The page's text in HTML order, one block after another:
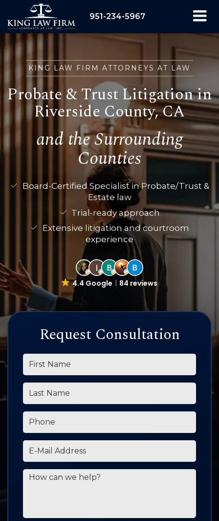
951-234-5967
KING LAW FIRM ATTORNEYS AT LAW
Probate & Trust Litigation in
Riverside County, CA
and the Surrounding
Counties
Board-Certified Specialist in Probate/Trust &
Estate law
Trial-ready approach
Extensive litigation and courtroom
experience
4.4 Google 84 reviews
Request Consultation
*First Name
*Last Name
*Phone
*E-Mail Address
How can we help?